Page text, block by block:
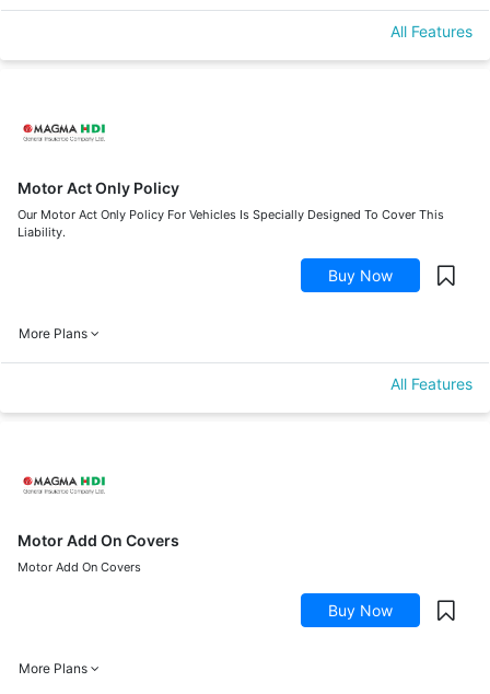
All Features
Motor Act Only Policy
Our Motor Act Only Policy For Vehicles Is Specially Designed To Cover This
Liability.
Buy Now
More Plans
All Features
Motor Add On Covers
Motor Add On Covers
Buy Now
More Plans